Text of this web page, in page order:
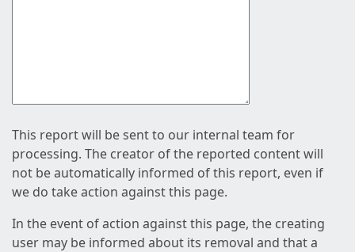
This report will be sent to our internal team for
processing. The creator of the reported content will
not be automatically informed of this report, even if
we do take action against this page.
In the event of action against this page, the creating
user may be informed about its removal and that a